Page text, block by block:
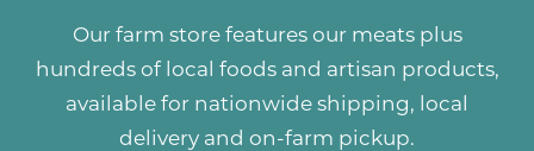
Our farm store features our meats plus
hundreds of local foods and artisan products,
available for nationwide shipping, local
delivery and on-farm pickup.